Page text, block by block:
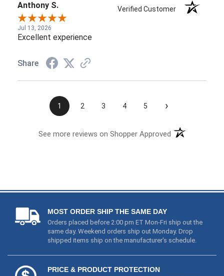
Anthony S. Verified Customer
Jul 13, 2026
Excellent experience
Share
1 2 3 4 5 ›
See more reviews on Shopper Approved
MOST ORDER SHIP THE SAME DAY
Orders placed before 2:00 pm ET Mon-Fri ship out the
same day. Weekend orders ship out Monday. Drop
shipped items ship on the manufacturer's schedule.
PRICE & PRODUCT PROTECTION